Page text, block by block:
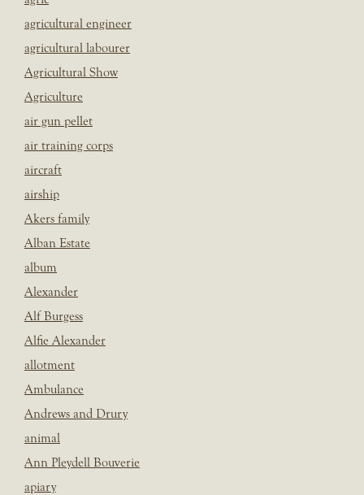
agricultural engineer
agricultural labourer
Agricultural Show
Agriculture
air gun pellet
air training corps
aircraft
airship
Akers family
Alban Estate
album
Alexander
Alf Burgess
Alfie Alexander
allotment
Ambulance
Andrews and Drury
animal
Ann Pleydell Bouverie
apiary